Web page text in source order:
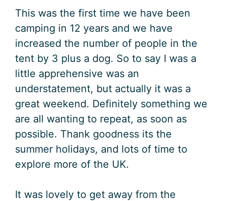
This was the first time we have been
camping in 12 years and we have
increased the number of people in the
tent by 3 plus a dog. So to say I was a
little apprehensive was an
understatement, but actually it was a
great weekend. Definitely something we
are all wanting to repeat, as soon as
possible. Thank goodness its the
summer holidays, and lots of time to
explore more of the UK.
It was lovely to get away from the